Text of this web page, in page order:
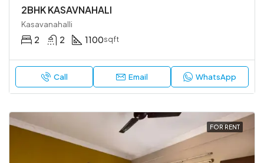
2BHK KASAVNAHALI
Kasavanahalli
2 2 1100sqft
Call Email WhatsApp
FOR RENT